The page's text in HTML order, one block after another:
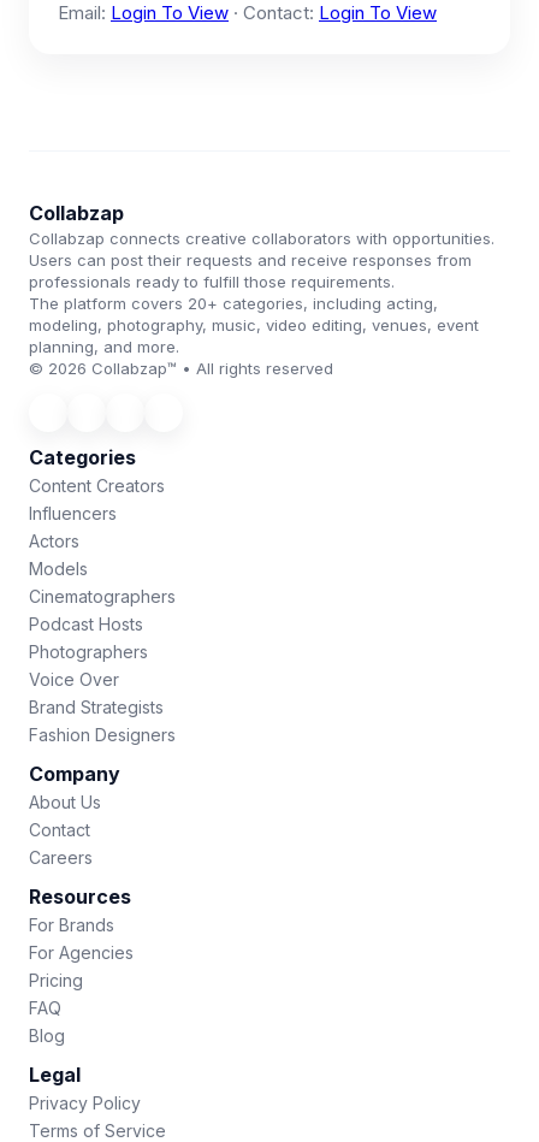
Email: Login To View · Contact: Login To View
Collabzap
Collabzap connects creative collaborators with opportunities.
Users can post their requests and receive responses from
professionals ready to fulfill those requirements.
The platform covers 20+ categories, including acting,
modeling, photography, music, video editing, venues, event
planning, and more.
© 2026 Collabzap™ • All rights reserved
Categories
Content Creators
Influencers
Actors
Models
Cinematographers
Podcast Hosts
Photographers
Voice Over
Brand Strategists
Fashion Designers
Company
About Us
Contact
Careers
Resources
For Brands
For Agencies
Pricing
FAQ
Blog
Legal
Privacy Policy
Terms of Service